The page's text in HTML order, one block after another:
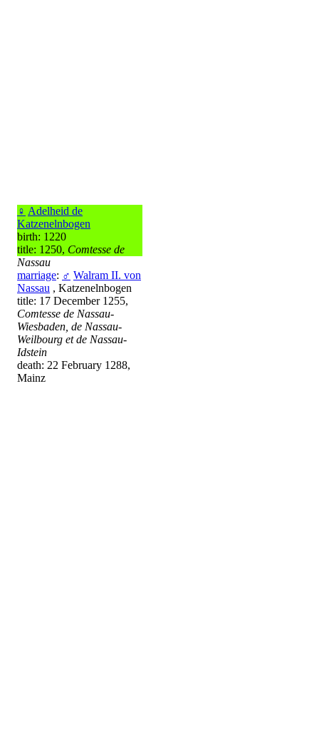
♀ Adelheid de
Katzenelnbogen
birth: 1220
title: 1250, Comtesse de
Nassau
marriage: ♂ Walram II. von
Nassau , Katzenelnbogen
title: 17 December 1255,
Comtesse de Nassau-
Wiesbaden, de Nassau-
Weilbourg et de Nassau-
Idstein
death: 22 February 1288,
Mainz